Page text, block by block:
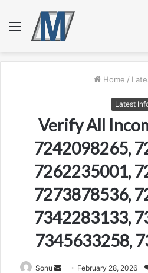
Menu
Home /
Latest
Verify All
7242098265,
7262235001,
7273878536,
7342283133,
7345633258,
Sonu
Send February 28, 2026